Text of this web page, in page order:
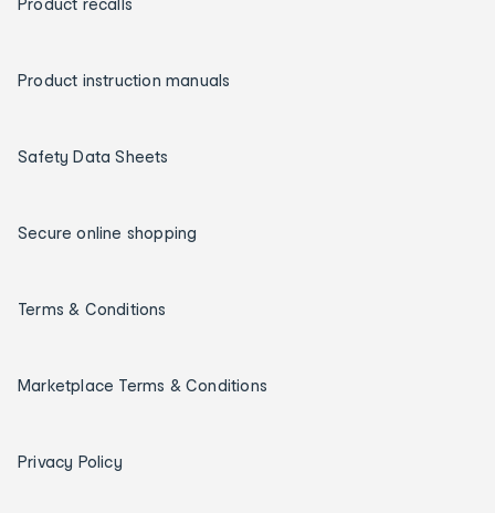
Product recalls
Product instruction manuals
Safety Data Sheets
Secure online shopping
Terms & Conditions
Marketplace Terms & Conditions
Privacy Policy